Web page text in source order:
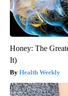
Honey: The
It)
Health Weekly